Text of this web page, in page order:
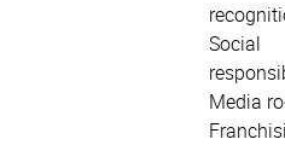
Social
Media